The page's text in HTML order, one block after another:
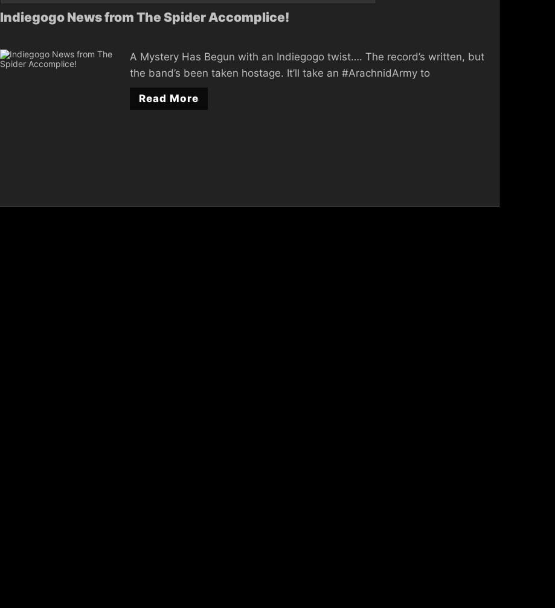
Indiegogo News from The Spider Accomplice!
A Mystery Has Begun with an Indiegogo twist…. The record’s written, but
the band’s been taken hostage. It’ll take an #ArachnidArmy to
Read More